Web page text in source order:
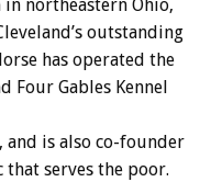
in northeastern Ohio,
outstanding
has operated the
Four Gables Kennel
and is also co-founder
that serves the poor.